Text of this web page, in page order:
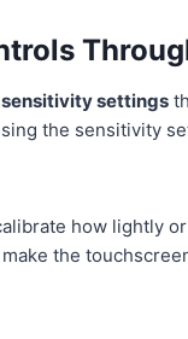
sensitivity settings
the sensitivity
how lightly
the